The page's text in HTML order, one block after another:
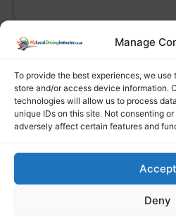
Manage
To provide the best experiences, we
store and/or access device information.
technologies will allow us to process
unique IDs on this site. Not consenting
adversely affect certain features and
Accept
Deny
Find a local